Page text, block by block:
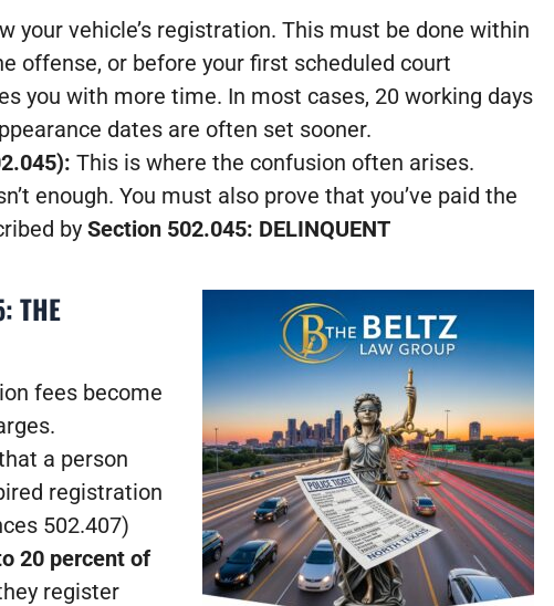
your vehicle’s registration. This must be done within
offense, or before your first scheduled court
you with more time. In most cases, 20 working days
dates are often set sooner.
This is where the confusion often arises.
enough. You must also prove that you’ve paid the
by Section 502.045: DELINQUENT
THE
fees become
a person
registration
502.407)
20 percent of
register